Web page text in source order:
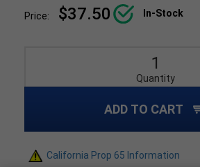
Price: $37.50 In-Stock
Quantity
ADD TO CART
California Prop 65 Information